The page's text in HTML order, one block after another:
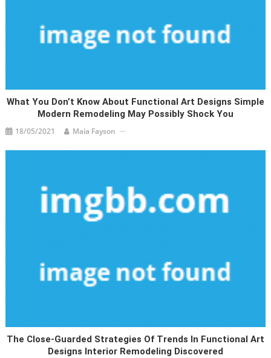
What You Don’t Know About Functional Art Designs Simple
Modern Remodeling May Possibly Shock You
18/05/2021 Maia Fayson
The Close-Guarded Strategies Of Trends In Functional Art
Designs Interior Remodeling Discovered